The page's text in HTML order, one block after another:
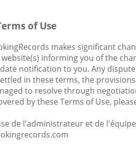
of Use
makes significant
informing you of the
notification to you. Any
in these terms, the
to resolve through
by these Terms of Use,
de l'administrateur et de